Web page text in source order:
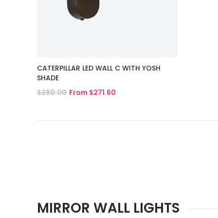
CATERPILLAR LED WALL C WITH YOSH
SHADE
$280.00 From $271.60
MIRROR WALL LIGHTS